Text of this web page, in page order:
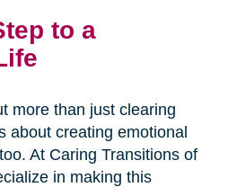
to a
more than just clearing
about creating emotional
At Caring Transitions of
in making this